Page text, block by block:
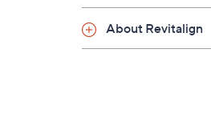
About Revitalign